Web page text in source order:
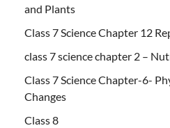
and Plants
Class 7 Science Chapter 12
class 7 science chapter 2 –
Class 7 Science Chapter-6-
Changes
Class 8